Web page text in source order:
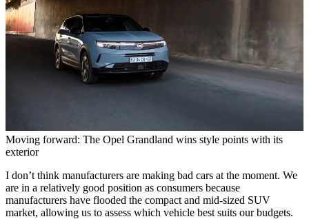
Moving forward: The Opel Grandland wins style points with its
exterior
I don’t think manufacturers are making bad cars at the moment. We
are in a relatively good position as consumers because
manufacturers have flooded the compact and mid-sized SUV
market, allowing us to assess which vehicle best suits our budgets.